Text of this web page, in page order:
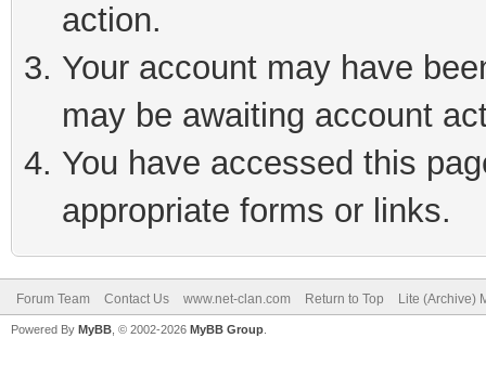
action.
Your account may have
may be awaiting account
You have accessed this
appropriate forms or links.
Forum Team Contact Us www.net-clan.com Return to Top Lite (Archive)
Powered By MyBB , © 2002-2026 MyBB Group